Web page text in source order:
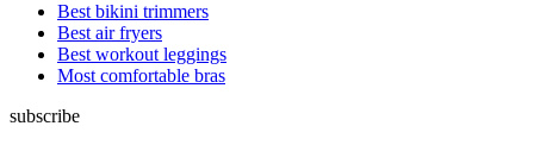
Best bikini trimmers
Best air fryers
Best workout leggings
Most comfortable bras
subscribe